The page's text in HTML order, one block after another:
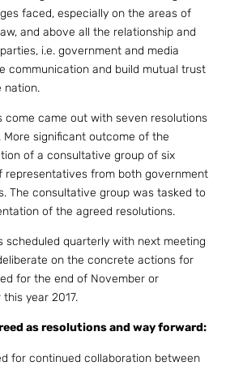
faced, especially on the areas of
and above all the relationship and
i.e. government and media
communication and build mutual trust
nation.
come came out with seven resolutions
significant outcome of the
of a consultative group of six
representatives from both government
The consultative group was tasked to
of the agreed resolutions.
scheduled quarterly with next meeting
on the concrete actions for
for the end of November or
year 2017.
as resolutions and way forward:
for continued collaboration between